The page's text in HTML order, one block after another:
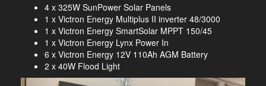
4 x 325W SunPower Solar Panels
1 x Victron Energy Multiplus II inverter 48/3000
1 x Victron Energy SmartSolar MPPT 150/45
1 x Victron Energy Lynx Power In
6 x Victron Energy 12V 110Ah AGM Battery
2 x 40W Flood Light